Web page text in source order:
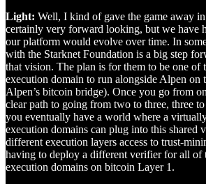
Light: Well, I kind of gave the game away
certainly very forward looking, but we have
our platform would evolve over time. In
with the Starknet Foundation is a big step
that vision. The plan is for them to be one of
execution domain to run alongside Alpen on
Alpen’s bitcoin bridge). Once you go from
clear path to going from two to three, three
you eventually have a world where a
execution domains can plug into this shared
different execution layers access to trust-
having to deploy a different verifier for all of
execution domains on bitcoin Layer 1.